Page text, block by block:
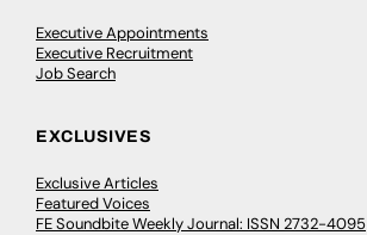
Executive Appointments
Executive Recruitment
Job Search
EXCLUSIVES
Exclusive Articles
Featured Voices
FE Soundbite Weekly Journal: ISSN 2732-4095